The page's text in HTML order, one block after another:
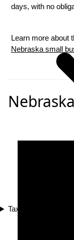
Tax Compliance
days, with no
Learn more about
Nebraska small